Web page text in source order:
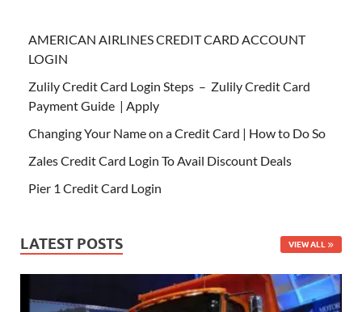
AMERICAN AIRLINES CREDIT CARD ACCOUNT
LOGIN
Zulily Credit Card Login Steps – Zulily Credit Card
Payment Guide | Apply
Changing Your Name on a Credit Card | How to Do So
Zales Credit Card Login To Avail Discount Deals
Pier 1 Credit Card Login
LATEST POSTS VIEW ALL